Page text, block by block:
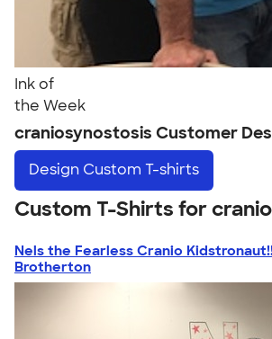
Ink of
the Week
craniosynostosis Customer
Design Custom T-shirts
Custom T-Shirts for
Nels the Fearless Cranio
Brotherton